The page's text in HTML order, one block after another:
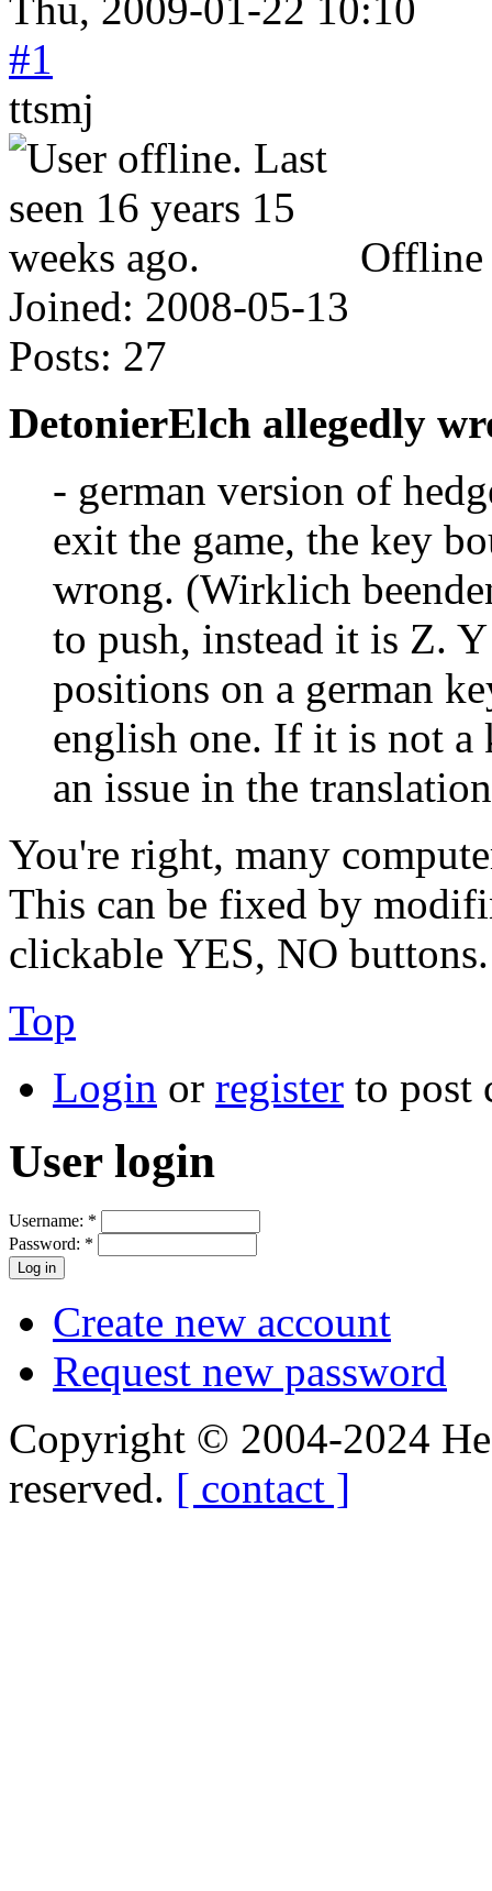
#1
ttsmj
Offline
Joined: 2008-05-13
Posts: 27
DetonierElch allegedly
- german version of
exit the game, the key
wrong. (Wirklich
to push, instead it is Z.
positions on a german
english one. If it is not a
an issue in the
You're right, many
This can be fixed by
clickable YES, NO buttons.
Top
Login or register to post
User login
Username: *
Password: *
Create new account
Request new password
Copyright © 2004-2024
reserved. [ contact ]